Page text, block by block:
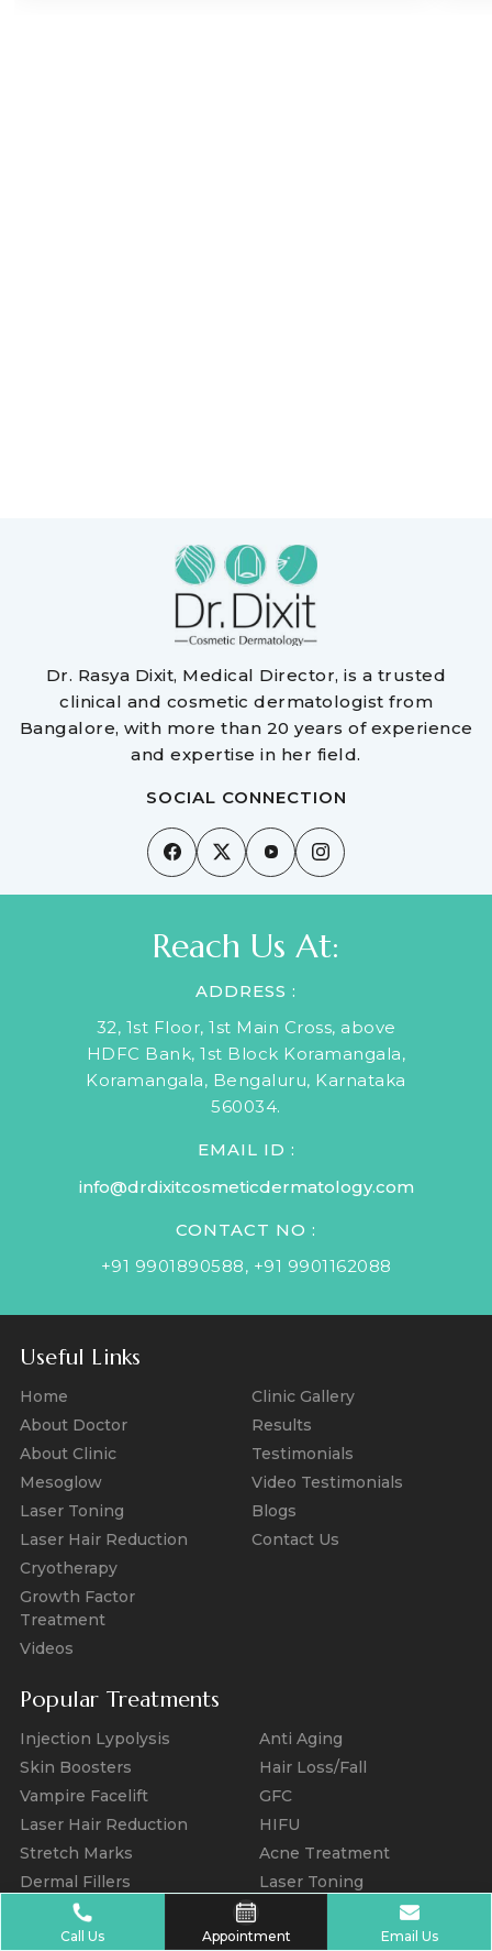
Dr. Rasya Dixit, Medical Director, is a trusted
clinical and cosmetic dermatologist from
Bangalore, with more than 20 years of experience
and expertise in her field.
SOCIAL CONNECTION
Reach Us At:
ADDRESS :
32, 1st Floor, 1st Main Cross, above
HDFC Bank, 1st Block Koramangala,
Koramangala, Bengaluru, Karnataka
560034.
EMAIL ID :
info@drdixitcosmeticdermatology.com
CONTACT NO :
+91 9901890588, +91 9901162088
Useful Links
Home
About Doctor
About Clinic
Mesoglow
Laser Toning
Laser Hair Reduction
Cryotherapy
Growth Factor
Treatment
Videos
Clinic Gallery
Results
Testimonials
Video Testimonials
Blogs
Contact Us
Popular Treatments
Injection Lypolysis
Skin Boosters
Vampire Facelift
Laser Hair Reduction
Stretch Marks
Dermal Fillers
Melasma Treatment
Anti Aging
Hair Loss/Fall
GFC
HIFU
Acne Treatment
Laser Toning
Call Us Appointment Email Us